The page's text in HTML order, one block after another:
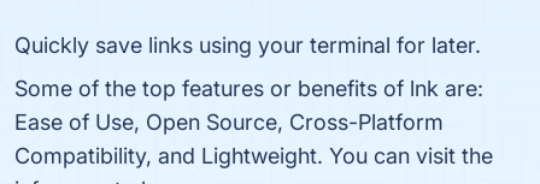
Quickly save links using your terminal for later.
Some of the top features or benefits of lnk are:
Ease of Use, Open Source, Cross-Platform
Compatibility, and Lightweight. You can visit the